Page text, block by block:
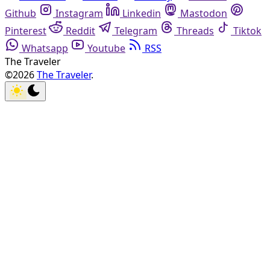
Github
Instagram Linkedin
Mastodon
Pinterest
Reddit Telegram Threads
Tiktok
Whatsapp
Youtube
RSS
The Traveler
©2026The Traveler.